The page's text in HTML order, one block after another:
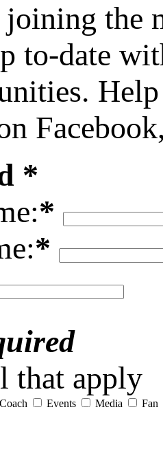
the
to-date
*
*
*
that apply
Coach Events Media Fan